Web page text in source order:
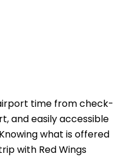
time from check-
and easily accessible
what is offered
with Red Wings